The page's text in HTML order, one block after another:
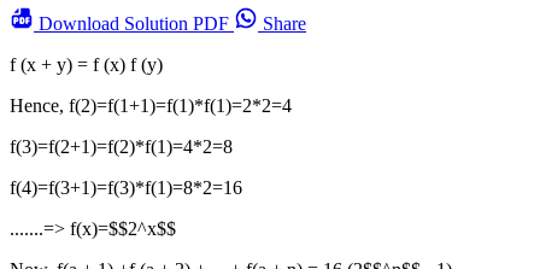
Download Solution PDF
Share
f (x + y) = f (x) f (y)
Hence, f(2)=f(1+1)=f(1)*f(1)=2*2=4
f(3)=f(2+1)=f(2)*f(1)=4*2=8
f(4)=f(3+1)=f(3)*f(1)=8*2=16
.......=> f(x)=$$2^x$$